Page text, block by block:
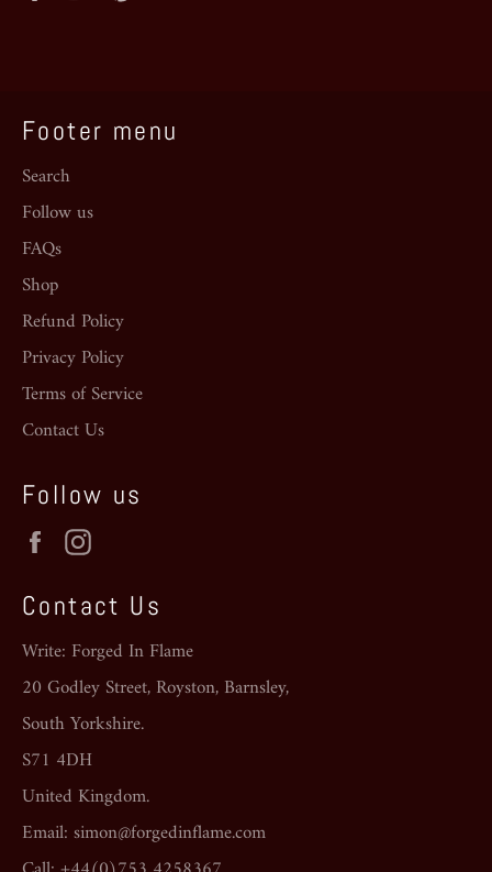
Footer menu
Search
Follow us
FAQs
Shop
Refund Policy
Privacy Policy
Terms of Service
Contact Us
Follow us
Facebook
Contact Us
Write: Forged In Flame
20 Godley Street, Royston, Barnsley,
South Yorkshire.
S71 4DH
United Kingdom.
Email: simon@forgedinflame.com